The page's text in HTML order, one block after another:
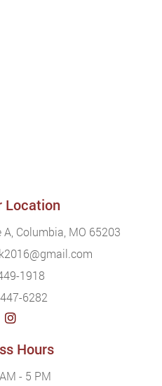
Location
Columbia, MO 65203
1918
6282
Hours
- 5 PM